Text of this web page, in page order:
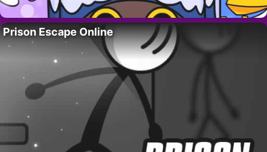
Prison Escape Online